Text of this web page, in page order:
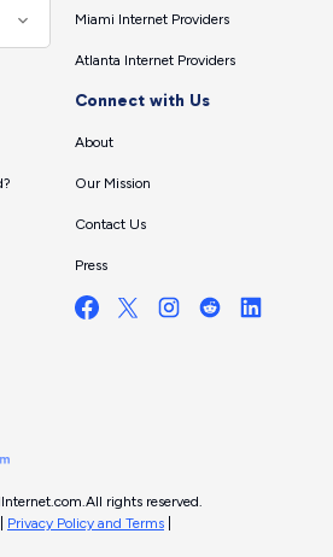
Miami Internet Providers
Atlanta Internet Providers
Connect with Us
About
Our Mission
Contact Us
Press
All rights reserved.
Privacy Policy and Terms